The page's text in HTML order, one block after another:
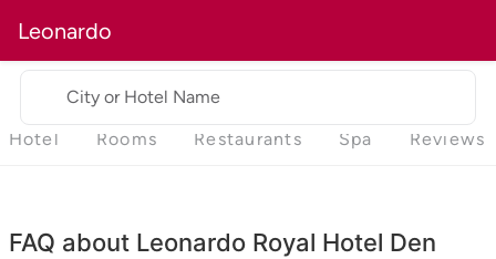
Leonardo
City or Hotel Name
Hotel Rooms Restaurants Spa Reviews
FAQ about Leonardo Royal Hotel Den